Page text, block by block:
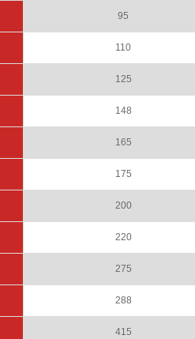
95
110
125
148
165
175
200
220
275
288
415